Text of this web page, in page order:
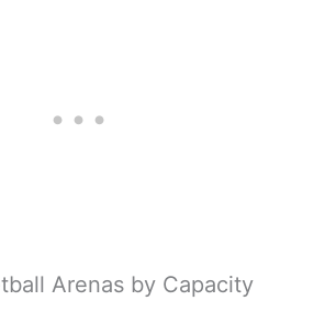
Arenas by Capacity